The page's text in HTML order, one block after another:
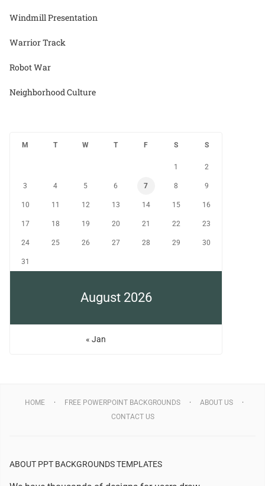
Windmill Presentation
Warrior Track
Robot War
Neighborhood Culture
August 2026
M T W T F S S
1 2
3 4 5 6 7 8 9
10 11 12 13 14 15 16
17 18 19 20 21 22 23
24 25 26 27 28 29 30
31
« Jan
HOME FREE POWERPOINT BACKGROUNDS
ABOUT US
CONTACT US
ABOUT PPT BACKGROUNDS TEMPLATES